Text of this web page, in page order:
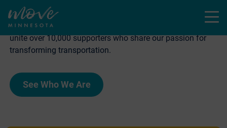
Menu
one should be left out. That our families, our
communities, and our climate are worth fighting for. We
unite over 10,000 supporters who share our passion for
transforming transportation.
See Who We Are